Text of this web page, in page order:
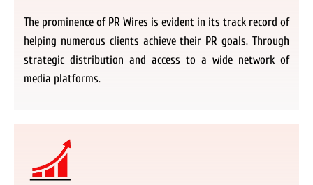
The prominence of PR Wires is evident in its track record of
helping numerous clients achieve their PR goals. Through
strategic distribution and access to a wide network of
media platforms.